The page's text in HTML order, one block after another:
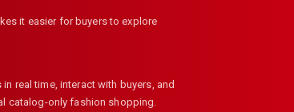
it easier for buyers to explore
real time, interact with buyers, and
catalog-only fashion shopping.